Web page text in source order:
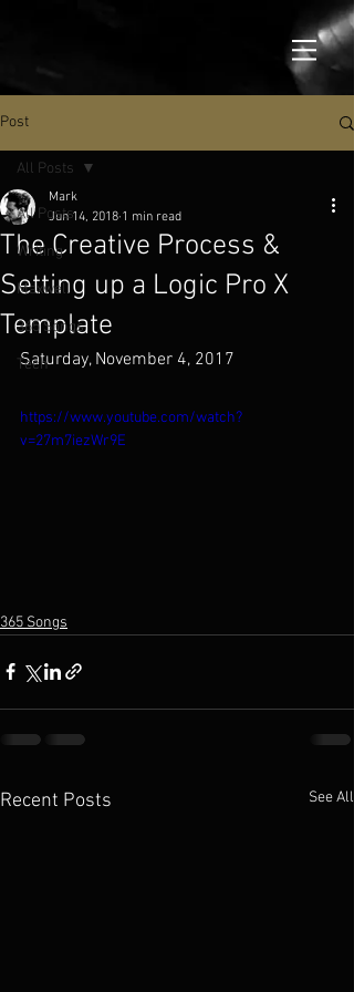
Post
All Posts
Writing
Maxwell
365 Songs
Tech
All Posts
The Creative Process &
Setting up a Logic Pro X
Template
Mark
Jun 14, 2018 1 min read
Saturday, November 4, 2017
https://www.youtube.com/watch?
v=27m7iezWr9E
365 Songs
Recent Posts See All